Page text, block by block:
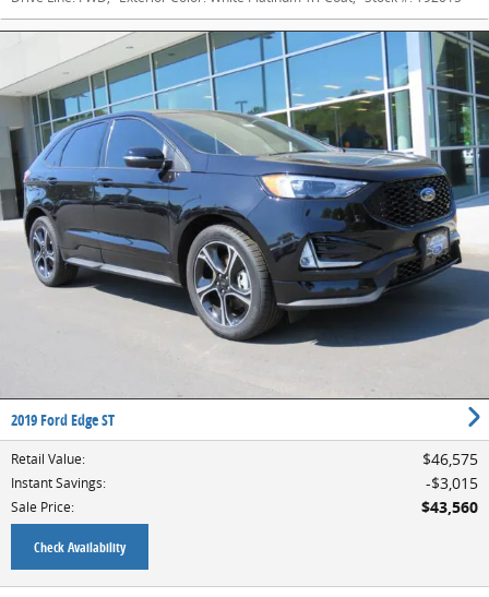
2019 Ford Edge ST
Retail Value: $46,575
Instant Savings: $3,015
Sale Price: $43,560
Check Availability